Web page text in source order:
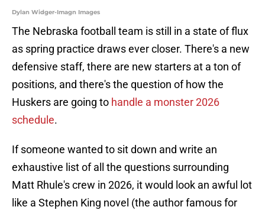
Dylan Widger-Imagn Images
The Nebraska football team is still in a state of flux
as spring practice draws ever closer. There's a new
defensive staff, there are new starters at a ton of
positions, and there's the question of how the
Huskers are going to handle a monster 2026
schedule.
If someone wanted to sit down and write an
exhaustive list of all the questions surrounding
Matt Rhule's crew in 2026, it would look an awful lot
like a Stephen King novel (the author famous for